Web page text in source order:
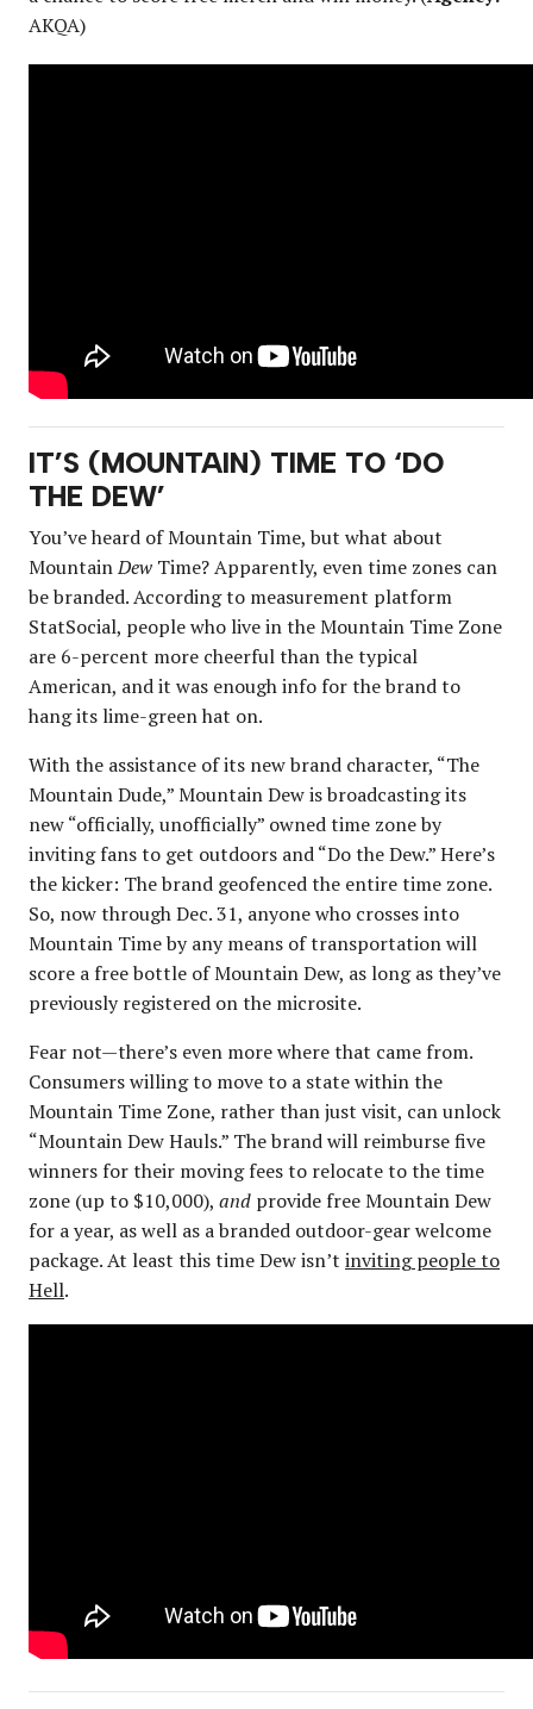
AKQA)
IT’S (MOUNTAIN) TIME TO ‘DO
THE DEW’
You’ve heard of Mountain Time, but what about
MountainDew Time? Apparently, even time zones can
be branded. According to measurement platform
StatSocial, people who live in the Mountain Time Zone
are 6-percent more cheerful than the typical
American, and it was enough info for the brand to
hang its lime-green hat on.
With the assistance of its new brand character, “The
Mountain Dude,” Mountain Dew is broadcasting its
new “officially, unofficially” owned time zone by
inviting fans to get outdoors and “Do the Dew.” Here’s
the kicker: The brand geofenced the entire time zone.
So, now through Dec. 31, anyone who crosses into
Mountain Time by any means of transportation will
score a free bottle of Mountain Dew, as long as they’ve
previously registered on the microsite.
Fear not—there’s even more where that came from.
Consumers willing to move to a state within the
Mountain Time Zone, rather than just visit, can unlock
“Mountain Dew Hauls.” The brand will reimburse five
winners for their moving fees to relocate to the time
zone (up to $10,000), and provide free Mountain Dew
for a year, as well as a branded outdoor-gear welcome
package. At least this time Dew isn’t inviting people to
Hell.